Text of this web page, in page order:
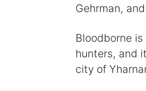
Gehrman,
Bloodborne
hunters, and
city of